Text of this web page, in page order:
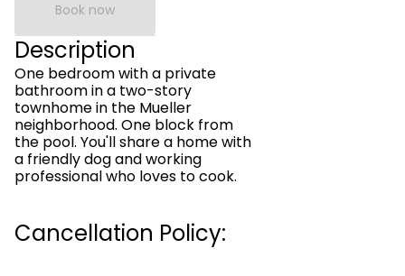
Book now
Description
One bedroom with a private
bathroom in a two-story
townhome in the Mueller
neighborhood. One block from
the pool. You'll share a home with
a friendly dog and working
professional who loves to cook.
Cancellation Policy: